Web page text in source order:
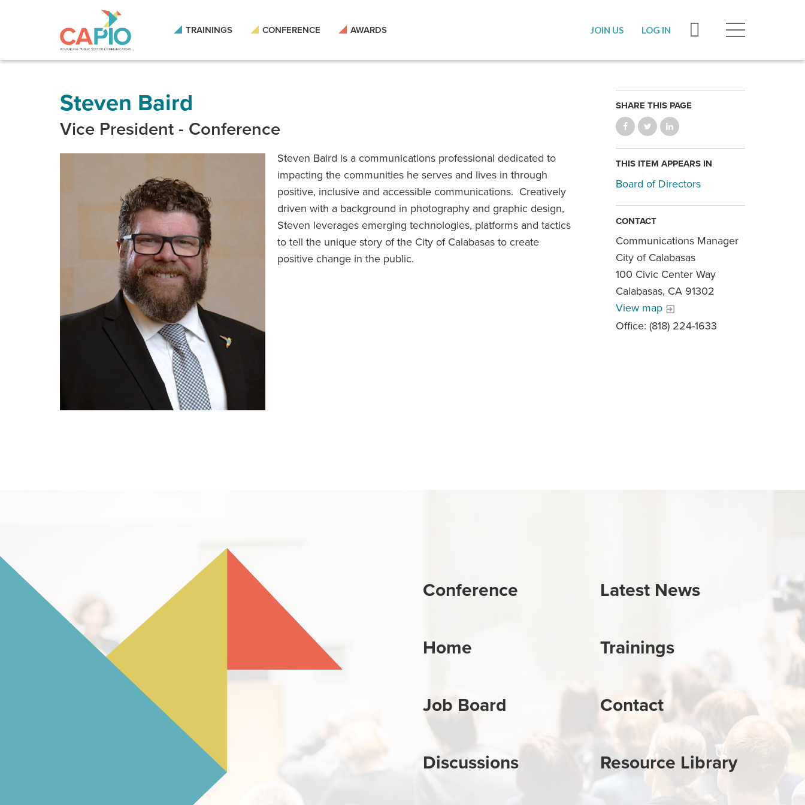
site
TRAININGS CONFERENCE AWARDS JOIN US LOG IN
Steven Baird
Vice President - Conference
Steven Baird is a communications professional dedicated to
impacting the communities he serves and lives in through
positive, inclusive and accessible communications. Creatively
driven with a background in photography and graphic design,
Steven leverages emerging technologies, platforms and tactics
to tell the unique story of the City of Calabasas to create
positive change in the public.
SHARE THIS PAGE
THIS ITEM APPEARS IN
Board of Directors
CONTACT
Communications Manager
City of Calabasas
100 Civic Center Way
Calabasas, CA 91302
View map
Office: (818) 224-1633
Conference
Home
Job Board
Discussions
Latest News
Trainings
Contact
Resource Library